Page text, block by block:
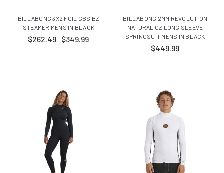
BILLABONG 3X2 FOIL GBS BZ
STEAMER MENS IN BLACK
$262.49 $349.99
BILLABONG 2MM REVOLUTION
NATURAL CZ LONG SLEEVE
SPRINGSUIT MENS IN BLACK
$449.99